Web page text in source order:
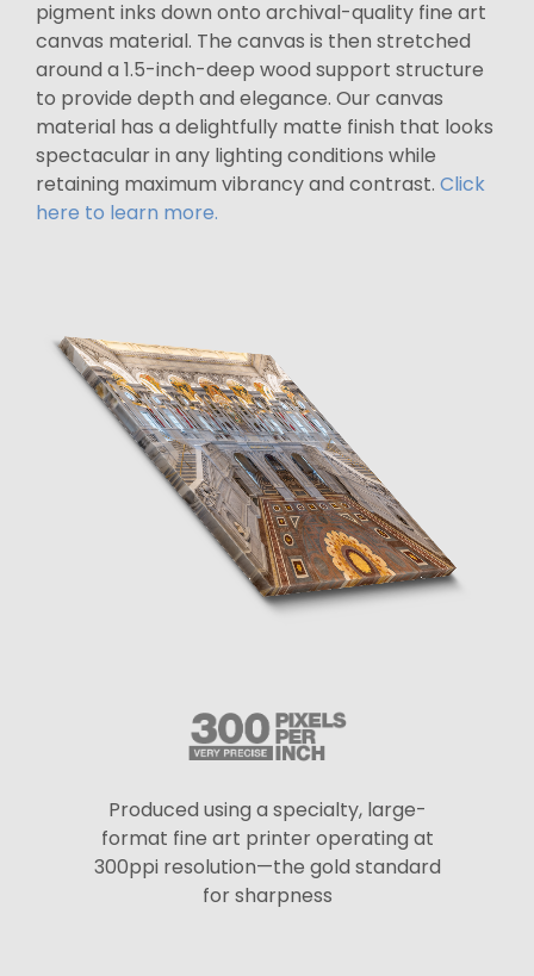
pigment inks down onto archival-quality fine art
canvas material. The canvas is then stretched
around a 1.5-inch-deep wood support structure
to provide depth and elegance. Our canvas
material has a delightfully matte finish that looks
spectacular in any lighting conditions while
retaining maximum vibrancy and contrast. Click
here to learn more.
Produced using a specialty, large-
format fine art printer operating at
300ppi resolution—the gold standard
for sharpness